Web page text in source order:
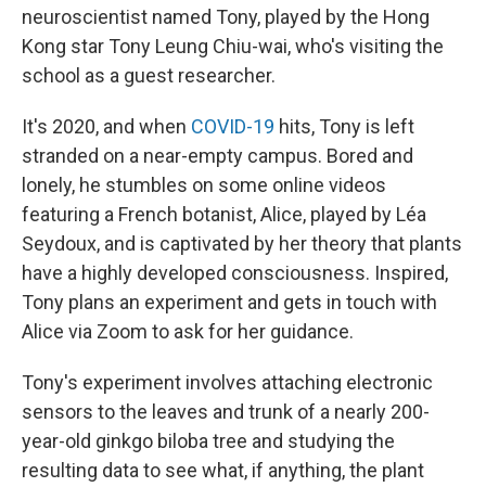
neuroscientist named Tony, played by the Hong
Kong star Tony Leung Chiu-wai, who's visiting the
school as a guest researcher.
It's 2020, and when COVID-19 hits, Tony is left
stranded on a near-empty campus. Bored and
lonely, he stumbles on some online videos
featuring a French botanist, Alice, played by Léa
Seydoux, and is captivated by her theory that plants
have a highly developed consciousness. Inspired,
Tony plans an experiment and gets in touch with
Alice via Zoom to ask for her guidance.
Tony's experiment involves attaching electronic
sensors to the leaves and trunk of a nearly 200-
year-old ginkgo biloba tree and studying the
resulting data to see what, if anything, the plant